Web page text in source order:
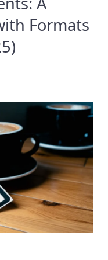
Formats